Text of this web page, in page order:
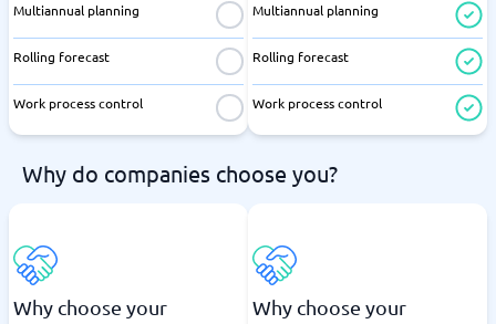
Multiannual planning
Rolling forecast
Work process control
Multiannual planning
Rolling forecast
Work process control
Why do companies choose you?
Why choose your
Why choose your